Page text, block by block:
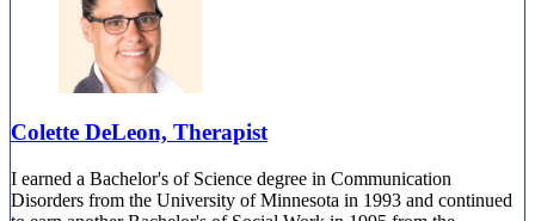
Colette DeLeon, Therapist
I earned a Bachelor's of Science degree in Communication
Disorders from the University of Minnesota in 1993 and continued